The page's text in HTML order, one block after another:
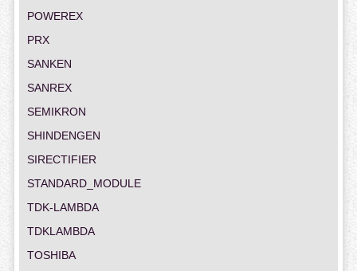
POWEREX
PRX
SANKEN
SANREX
SEMIKRON
SHINDENGEN
SIRECTIFIER
STANDARD_MODULE
TDK-LAMBDA
TDKLAMBDA
TOSHIBA